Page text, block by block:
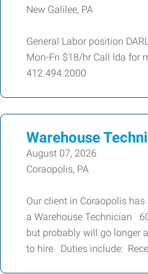
New Galilee, PA
General Labor position
Mon-Fri $18/hr Call Ida for
412.494.2000
Warehouse
August 07, 2026
Coraopolis, PA
Our client in Coraopolis
a Warehouse Technician
but probably will go longer
to hire Duties include: